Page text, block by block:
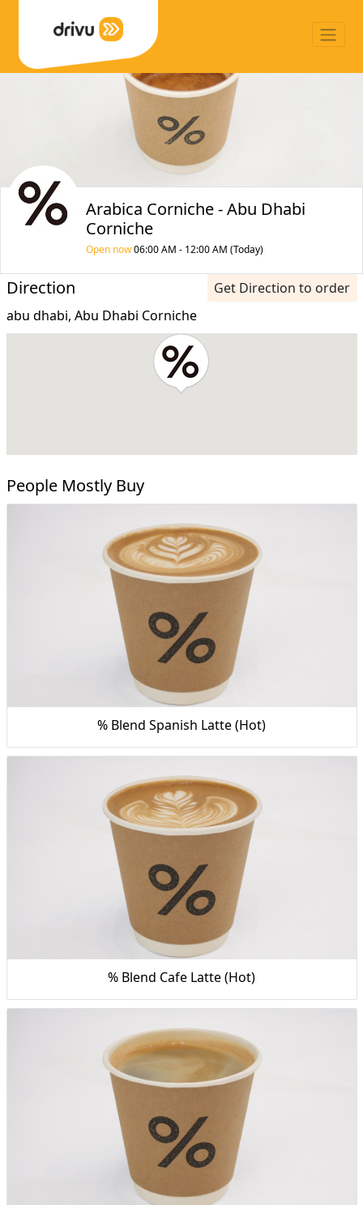
Arabica Corniche - Abu Dhabi
Corniche
Open now06:00 AM - 12:00 AM (Today)
Direction
Get Direction to order
abu dhabi, Abu Dhabi Corniche
People Mostly Buy
% Blend Spanish Latte (Hot)
% Blend Cafe Latte (Hot)